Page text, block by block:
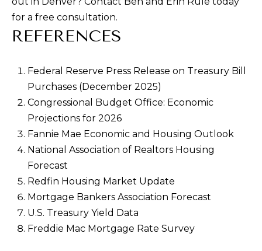
for a free consultation.
REFERENCES
Federal Reserve Press Release on Treasury Bill
Purchases (December 2025)
Congressional Budget Office: Economic
Projections for 2026
Fannie Mae Economic and Housing Outlook
National Association of Realtors Housing
Forecast
Redfin Housing Market Update
Mortgage Bankers Association Forecast
U.S. Treasury Yield Data
Freddie Mac Mortgage Rate Survey